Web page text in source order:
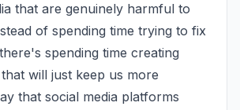
that are genuinely harmful to
of spending time trying to fix
spending time creating
will just keep us more
that social media platforms